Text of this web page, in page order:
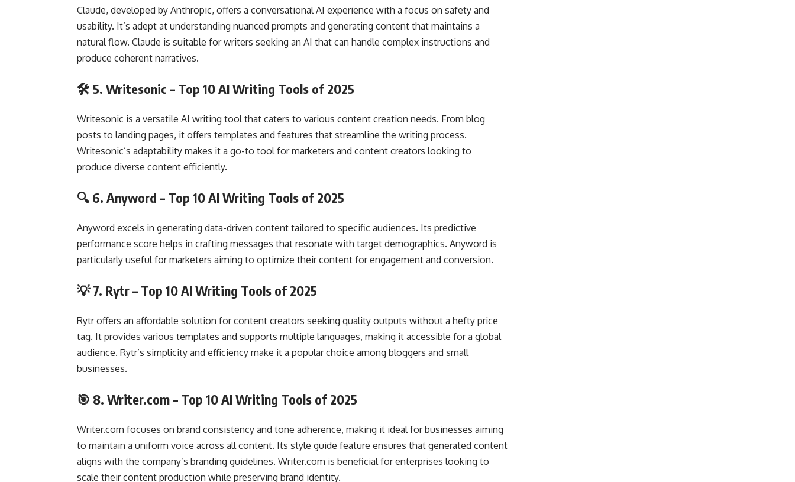
Claude, developed by Anthropic, offers a conversational AI experience with a focus on safety and
usability. It’s adept at understanding nuanced prompts and generating content that maintains a
natural flow. Claude is suitable for writers seeking an AI that can handle complex instructions and
produce coherent narratives.
🛠️ 5. Writesonic – Top 10 AI Writing Tools of 2025
Writesonic is a versatile AI writing tool that caters to various content creation needs. From blog
posts to landing pages, it offers templates and features that streamline the writing process.
Writesonic’s adaptability makes it a go-to tool for marketers and content creators looking to
produce diverse content efficiently.
🔍 6. Anyword – Top 10 AI Writing Tools of 2025
Anyword excels in generating data-driven content tailored to specific audiences. Its predictive
performance score helps in crafting messages that resonate with target demographics. Anyword is
particularly useful for marketers aiming to optimize their content for engagement and conversion.
💡 7. Rytr– Top 10 AI Writing Tools of 2025
Rytr offers an affordable solution for content creators seeking quality outputs without a hefty price
tag. It provides various templates and supports multiple languages, making it accessible for a global
audience. Rytr’s simplicity and efficiency make it a popular choice among bloggers and small
businesses.
🎯 8. Writer.com– Top 10 AI Writing Tools of 2025
Writer.com focuses on brand consistency and tone adherence, making it ideal for businesses aiming
to maintain a uniform voice across all content. Its style guide feature ensures that generated content
aligns with the company’s branding guidelines. Writer.com is beneficial for enterprises looking to
scale their content production while preserving brand identity.